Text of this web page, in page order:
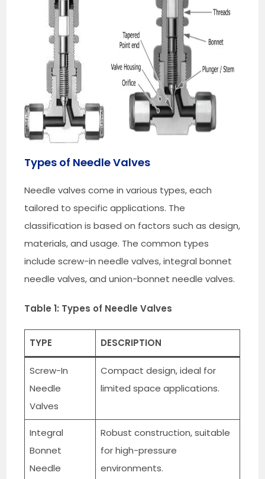
Types of Needle Valves
Needle valves come in various types, each
tailored to specific applications. The
classification is based on factors such as design,
materials, and usage. The common types
include screw-in needle valves, integral bonnet
needle valves, and union-bonnet needle valves.
Table 1: Types of Needle Valves
TYPE DESCRIPTION
Screw-In
Needle
Valves
Compact design, ideal for
limited space applications.
Integral
Bonnet
Needle
Robust construction, suitable
for high-pressure
environments.